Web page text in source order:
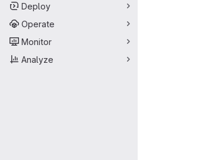
Deploy
Operate
Monitor
Analyze